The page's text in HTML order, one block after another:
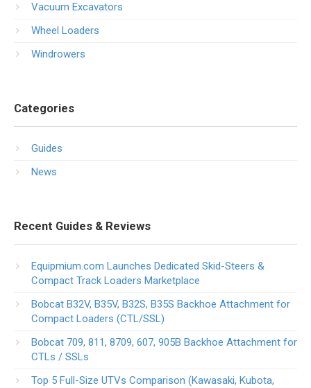
Vacuum Excavators
Wheel Loaders
Windrowers
Categories
Guides
News
Recent Guides & Reviews
Equipmium.com Launches Dedicated Skid-Steers &
Compact Track Loaders Marketplace
Bobcat B32V, B35V, B32S, B35S Backhoe Attachment for
Compact Loaders (CTL/SSL)
Bobcat 709, 811, 8709, 607, 905B Backhoe Attachment for
CTLs / SSLs
Top 5 Full-Size UTVs Comparison (Kawasaki, Kubota,